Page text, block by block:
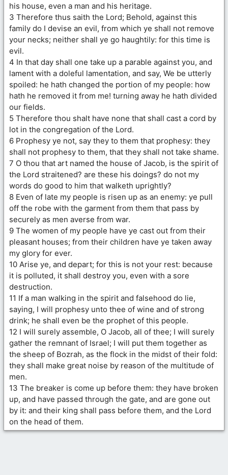
his house, even a man and his heritage.
3 Therefore thus saith the Lord; Behold, against this
family do I devise an evil, from which ye shall not remove
your necks; neither shall ye go haughtily: for this time is
evil.
4 In that day shall one take up a parable against you, and
lament with a doleful lamentation, and say, We be utterly
spoiled: he hath changed the portion of my people: how
hath he removed it from me! turning away he hath divided
our fields.
5 Therefore thou shalt have none that shall cast a cord by
lot in the congregation of the Lord.
6 Prophesy ye not, say they to them that prophesy: they
shall not prophesy to them, that they shall not take shame.
7 O thou that art named the house of Jacob, is the spirit of
the Lord straitened? are these his doings? do not my
words do good to him that walketh uprightly?
8 Even of late my people is risen up as an enemy: ye pull
off the robe with the garment from them that pass by
securely as men averse from war.
9 The women of my people have ye cast out from their
pleasant houses; from their children have ye taken away
my glory for ever.
10 Arise ye, and depart; for this is not your rest: because
it is polluted, it shall destroy you, even with a sore
destruction.
11 If a man walking in the spirit and falsehood do lie,
saying, I will prophesy unto thee of wine and of strong
drink; he shall even be the prophet of this people.
12 I will surely assemble, O Jacob, all of thee; I will surely
gather the remnant of Israel; I will put them together as
the sheep of Bozrah, as the flock in the midst of their fold:
they shall make great noise by reason of the multitude of
men.
13 The breaker is come up before them: they have broken
up, and have passed through the gate, and are gone out
by it: and their king shall pass before them, and the Lord
on the head of them.